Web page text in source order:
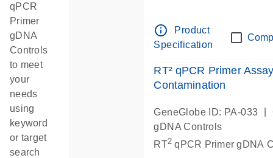
qPCR
Primer
gDNA
Controls
to meet
your
needs
using
keyword
or target
search
info_outline
Product
Specification
RT² qPCR Primer
Contamination
GeneGlobe ID: PA-033
gDNA Controls
RT2 qPCR Primer gDNA